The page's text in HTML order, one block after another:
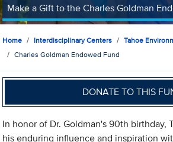
Make a Gift to the Charles Goldman
Home Interdisciplinary Centers
Tahoe
Charles Goldman Endowed Fund
DONATE TO THIS
In honor of Dr. Goldman's 90th birthday,
his enduring influence and inspiration